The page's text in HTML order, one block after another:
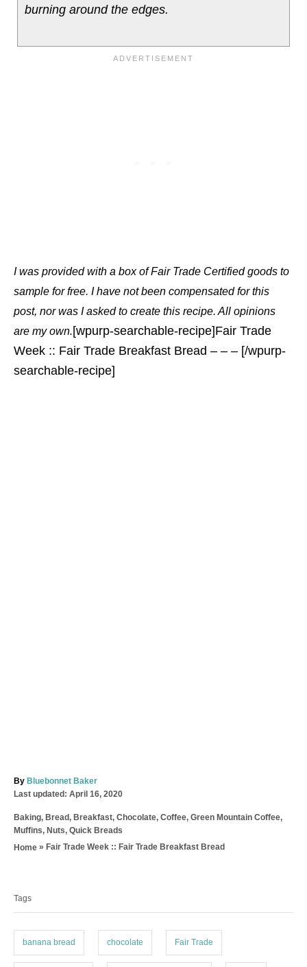
burning around the edges.
I was provided with a box of Fair Trade Certified goods to
sample for free. I have not been compensated for this
post, nor was I asked to create this recipe. All opinions
are my own.[wpurp-searchable-recipe]Fair Trade
Week :: Fair Trade Breakfast Bread – – – [/wpurp-
searchable-recipe]
By A
u
h
o
r
Bluebonnet Baker
P
s
t
e
Last updated: April 16, 2020
C
a
t
r
Baking, Bread, Breakfast, Chocolate, Coffee, Green Mountain Coffee,
Muffins, Nuts, Quick Breads
Home » Fair Trade Week :: Fair Trade Breakfast Bread
Tags
banana bread chocolate Fair Trade